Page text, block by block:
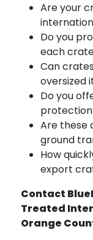
Are your
Do you
each
Can
oversized
Do you
Are these
ground
How
export
Contact
Treated
Orange